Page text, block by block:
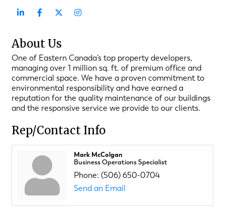
About Us
One of Eastern Canada’s top property developers,
managing over 1 million sq. ft. of premium office and
commercial space. We have a proven commitment to
environmental responsibility and have earned a
reputation for the quality maintenance of our buildings
and the responsive service we provide to our clients.
Rep/Contact Info
Mark McColgan
Business Operations Specialist
Phone: (506) 650-0704
Send an Email